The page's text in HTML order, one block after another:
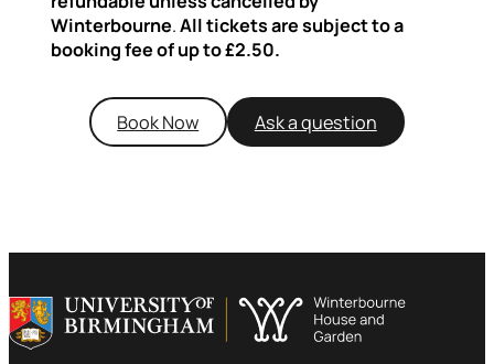
Winterbourne.All tickets are subject to a
booking fee of up to £2.50.
Book Now Ask a question